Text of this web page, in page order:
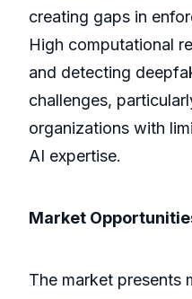
creating gaps in
High computational
and detecting
challenges,
organizations with
AI expertise.
Market
The market presents